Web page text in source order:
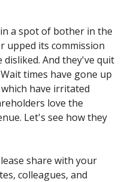
a spot of bother in the
upped its commission
And they've quit
times have gone up
have irritated
love the
Let's see how they
share with your
colleagues, and